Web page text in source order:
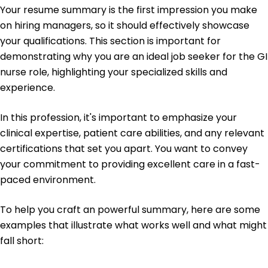
University of Illinois Urbana, Illinois
Bachelor's Nursing
Springfield College Springfield, Illinois
May 2017
Your resume summary is the first impression you make
on hiring managers, so it should effectively showcase
your qualifications. This section is important for
demonstrating why you are an ideal job seeker for the GI
nurse role, highlighting your specialized skills and
experience.
In this profession, it's important to emphasize your
clinical expertise, patient care abilities, and any relevant
certifications that set you apart. You want to convey
your commitment to providing excellent care in a fast-
paced environment.
To help you craft an powerful summary, here are some
examples that illustrate what works well and what might
fall short: